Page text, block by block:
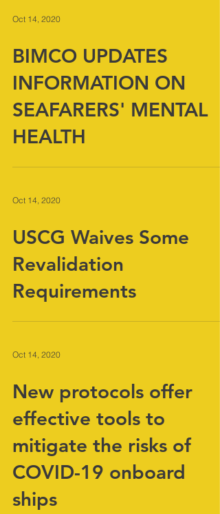
BIMCO UPDATES
INFORMATION ON
SEAFARERS' MENTAL
HEALTH
USCG Waives Some
Revalidation
Requirements
New protocols offer
effective tools to
mitigate the risks of
COVID-19 onboard